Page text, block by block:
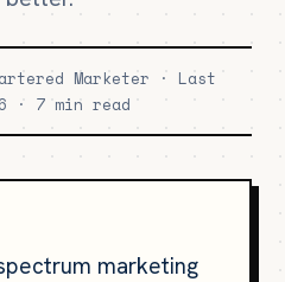
Marketer · Last
· 7 min read
marketing